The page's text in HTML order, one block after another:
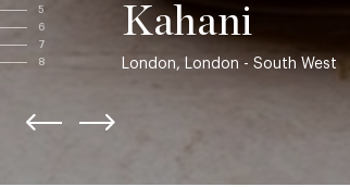
5
6
7
8
Kahani
London, London - South West